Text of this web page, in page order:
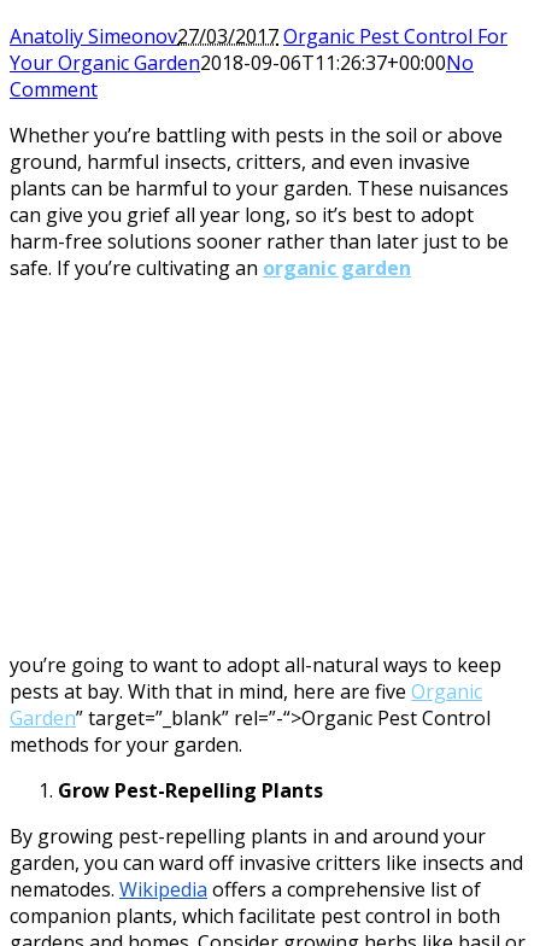
Anatoliy Simeonov27/03/2017Organic Pest Control For
Your Organic Garden2018-09-06T11:26:37+00:00No
Comment
Whether you’re battling with pests in the soil or above
ground, harmful insects, critters, and even invasive
plants can be harmful to your garden. These nuisances
can give you grief all year long, so it’s best to adopt
harm-free solutions sooner rather than later just to be
safe. If you’re cultivating an organic garden
you’re going to want to adopt all-natural ways to keep
pests at bay. With that in mind, here are five Organic
Garden” target=”_blank” rel=”-“>Organic Pest Control
methods for your garden.
Grow Pest-Repelling Plants
By growing pest-repelling plants in and around your
garden, you can ward off invasive critters like insects and
nematodes. Wikipedia offers a comprehensive list of
companion plants, which facilitate pest control in both